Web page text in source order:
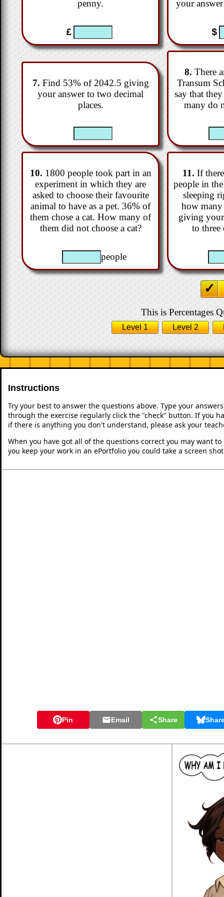
penny.
£
your
$
7. Find 53% of 2042.5 giving
your answer to two decimal
places.
8. There
Transum
say that
many do
10. 1800 people took part in an
experiment in which they are
asked to choose their favourite
animal to have as a pet. 36% of
them chose a cat. How many of
them did not choose a cat?
people
11. If
people in
sleeping
how many
giving
to three
This is Percentages
Level 1 Level 2
Instructions
Try your best to answer the questions above. Type your
through the exercise regularly click the "check" button. If you
if there is anything you don't understand, please ask your
When you have got all of the questions correct you may want
you keep your work in an ePortfolio you could take a screen
Pin Email Share